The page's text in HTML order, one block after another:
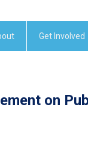
Get Involved
on